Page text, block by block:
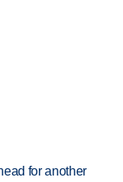
for another